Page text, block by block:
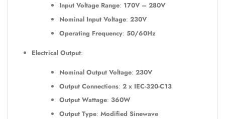
Input Voltage Range: 170V – 280V
Nominal Input Voltage: 230V
Operating Frequency: 50/60Hz
Electrical Output:
Nominal Output Voltage: 230V
Output Connections: 2 x IEC-320-C13
Output Wattage: 360W
Output Type: Modified Sinewave